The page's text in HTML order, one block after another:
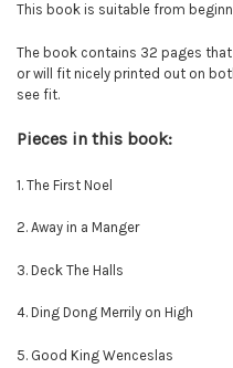
This book is suitable from
The book contains 32 pages
or will fit nicely printed out on
see fit.
Pieces in this book:
1. The First Noel
2. Away in a Manger
3. Deck The Halls
4. Ding Dong Merrily on High
5. Good King Wenceslas